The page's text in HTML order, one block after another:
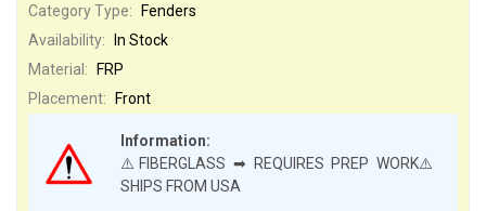
Information:
⚠️FIBERGLASS ➡ REQUIRES PREP WORK⚠️
SHIPS FROM USA
Category Type:
Fenders
Availability:
In Stock
Material:
FRP
Placement:
Front